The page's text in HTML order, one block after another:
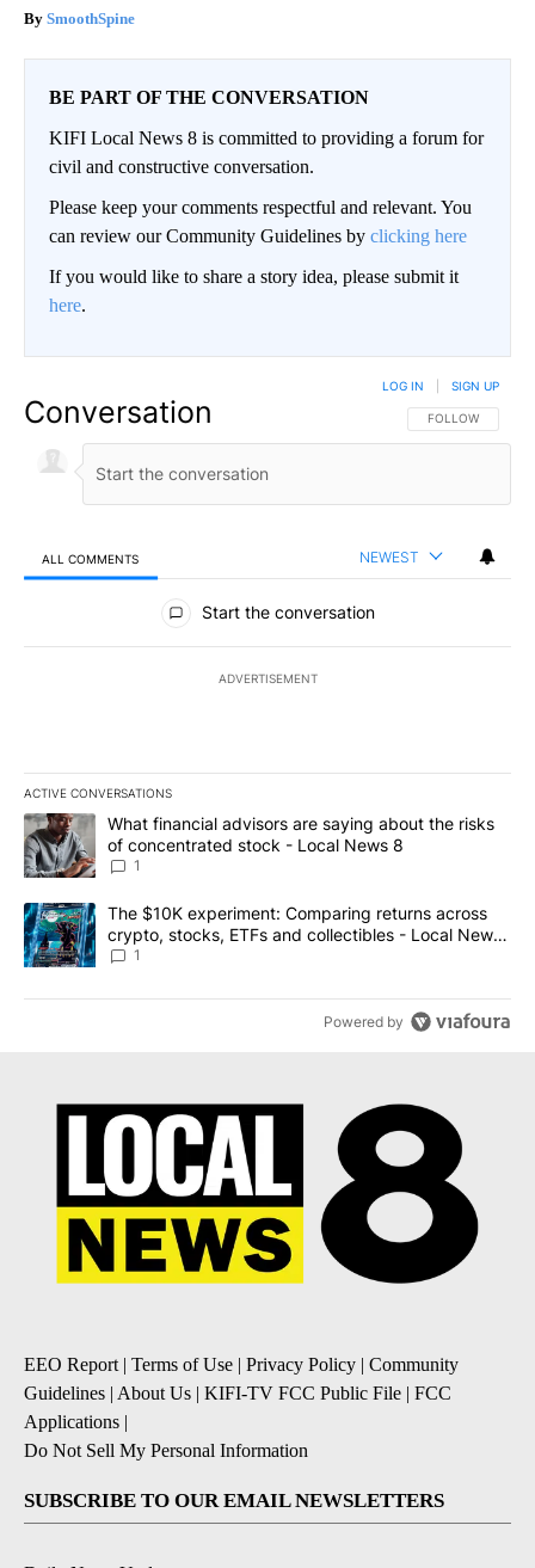
SmoothSpine
BE PART OF THE CONVERSATION
KIFI Local News 8 is committed to providing a forum for
civil and constructive conversation.
Please keep your comments respectful and relevant. You
can review our Community Guidelines by clicking here
If you would like to share a story idea, please submit it
here.
Conversation FOLLOW THIS
FOLLOW
LOG IN SIGN UP
ALL COMMENTS NEWEST
All Comments
Start the conversation
ADVERTISEMENT
ACTIVE CONVERSATIONS
The following is a list of the most commented articles in the last
A trending article titled "What financial advisors are saying
What financial advisors are saying about the risks
of concentrated stock - Local News 8
1
A trending article titled "The $10K experiment: Comparing
The $10K experiment: Comparing returns across
crypto, stocks, ETFs and collectibles - Local News
8
1
Powered by
EEO Report| Terms of Use | Privacy Policy | Community
Guidelines | About Us | KIFI-TV FCC Public File | FCC
Applications |
Do Not Sell My Personal Information
SUBSCRIBE TO OUR EMAIL NEWSLETTERS